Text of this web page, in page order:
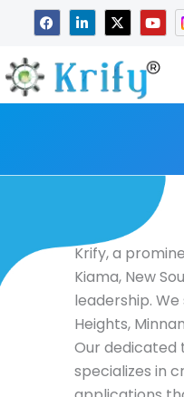
content
F
a
c
b
o
L
i
n
e
d
i
X
-
t
i
t
t
Y
o
u
u
Krify, a
Kiama, New
leadership.
Heights,
Our dedicated
specializes in